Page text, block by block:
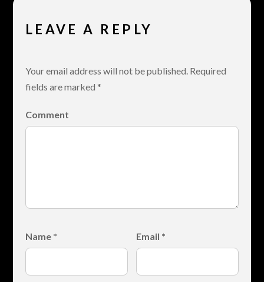
LEAVE A REPLY
Your email address will not be published.Required
fields are marked *
Comment
Name * Email *